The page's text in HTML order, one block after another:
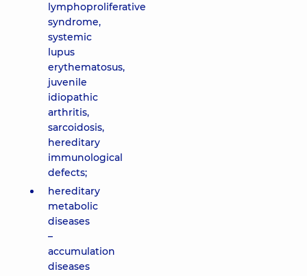
lymphoproliferative
syndrome,
systemic
lupus
erythematosus,
juvenile
idiopathic
arthritis,
sarcoidosis,
hereditary
immunological
defects;
hereditary
metabolic
diseases
–
accumulation
diseases